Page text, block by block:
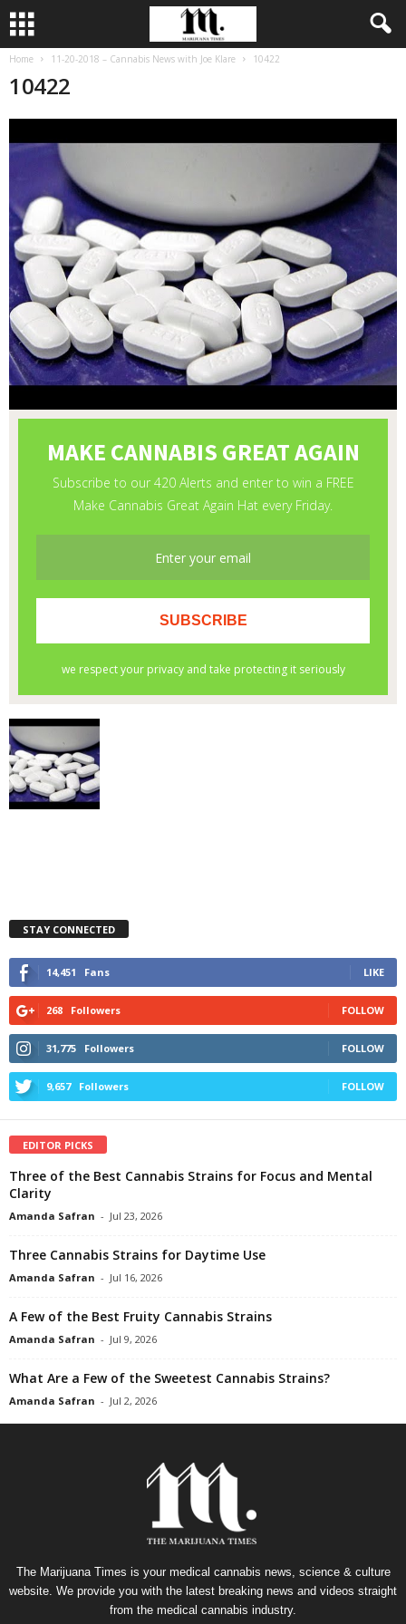
Home 11-20-2018 – Cannabis News with Joe Klare 10422
10422
STAY CONNECTED
14,451 Fans LIKE
268 Followers FOLLOW
31,775 Followers FOLLOW
9,657 Followers FOLLOW
EDITOR PICKS
Three of the Best Cannabis Strains for Focus and Mental
Clarity
Amanda Safran - Jul 23, 2026
Three Cannabis Strains for Daytime Use
Amanda Safran - Jul 16, 2026
A Few of the Best Fruity Cannabis Strains
Amanda Safran - Jul 9, 2026
What Are a Few of the Sweetest Cannabis Strains?
Amanda Safran - Jul 2, 2026
The Marijuana Times is your medical cannabis news, science & culture
website. We provide you with the latest breaking news and videos straight
from the medical cannabis industry.